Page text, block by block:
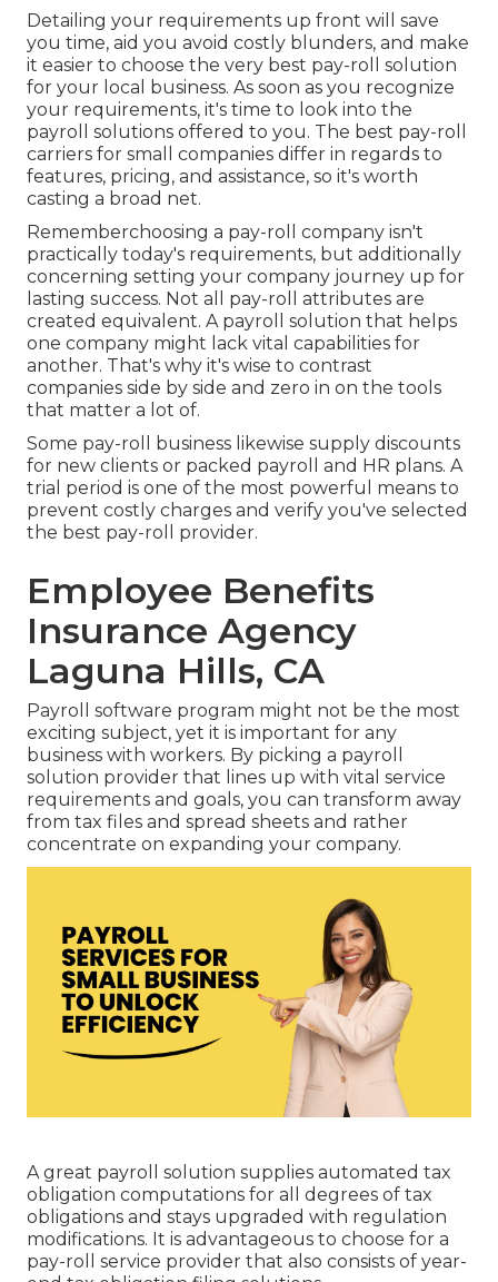
Detailing your requirements up front will save
you time, aid you avoid costly blunders, and make
it easier to choose the very best pay-roll solution
for your local business. As soon as you recognize
your requirements, it's time to look into the
payroll solutions offered to you. The best pay-roll
carriers for small companies differ in regards to
features, pricing, and assistance, so it's worth
casting a broad net.
Rememberchoosing a pay-roll company isn't
practically today's requirements, but additionally
concerning setting your company journey up for
lasting success. Not all pay-roll attributes are
created equivalent. A payroll solution that helps
one company might lack vital capabilities for
another. That's why it's wise to contrast
companies side by side and zero in on the tools
that matter a lot of.
Some pay-roll business likewise supply discounts
for new clients or packed payroll and HR plans. A
trial period is one of the most powerful means to
prevent costly charges and verify you've selected
the best pay-roll provider.
Employee Benefits
Insurance Agency
Laguna Hills, CA
Payroll software program might not be the most
exciting subject, yet it is important for any
business with workers. By picking a payroll
solution provider that lines up with vital service
requirements and goals, you can transform away
from tax files and spread sheets and rather
concentrate on expanding your company.
A great payroll solution supplies automated tax
obligation computations for all degrees of tax
obligations and stays upgraded with regulation
modifications. It is advantageous to choose for a
pay-roll service provider that also consists of year-